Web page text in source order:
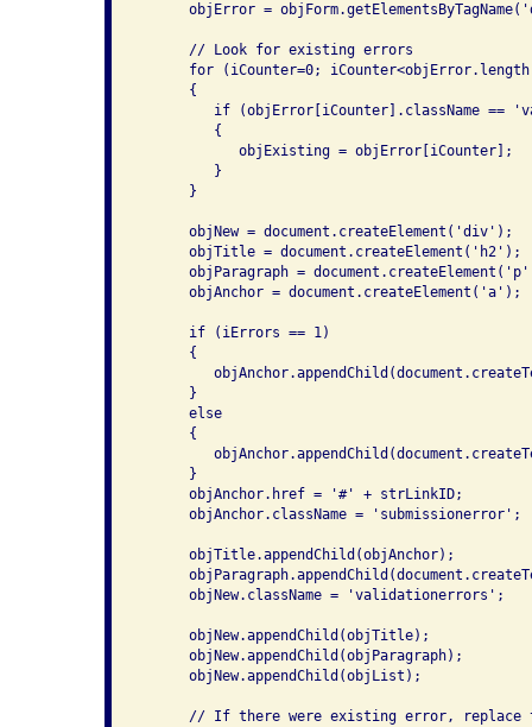
objError =
      // Look for existing errors
for (iCounter=0;
      {
if (objError[iCounter].className ==
         {
            objExisting = objError[iCounter];
         }
      }
      objNew = document.createElement('div');
      objTitle = document.createElement('h2');
objParagraph =
      objAnchor = document.createElement('a');
      if (iErrors == 1)
      {
      }
      else
      {
      }
      objAnchor.href = '#' + strLinkID;
      objAnchor.className = 'submissionerror';
      objTitle.appendChild(objAnchor);
      objNew.className = 'validationerrors';
      objNew.appendChild(objTitle);
      objNew.appendChild(objParagraph);
      objNew.appendChild(objList);
// If there were existing error, replace